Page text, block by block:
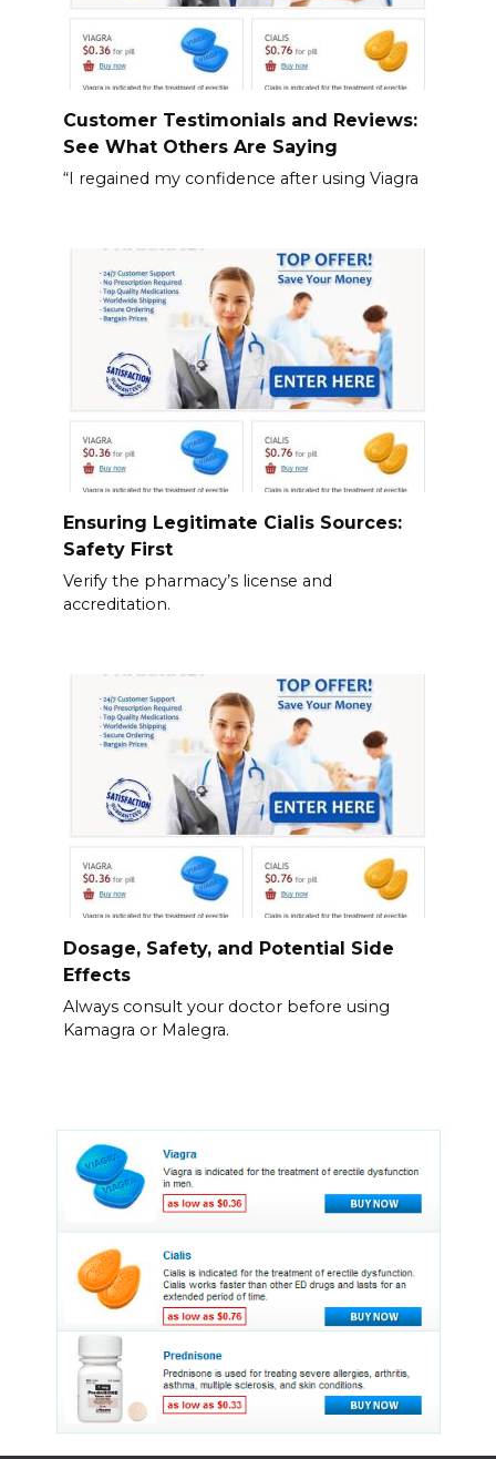
Customer Testimonials and Reviews:
See What Others Are Saying
“I regained my confidence after using Viagra
Ensuring Legitimate Cialis Sources:
Safety First
Verify the pharmacy’s license and
accreditation.
Dosage, Safety, and Potential Side
Effects
Always consult your doctor before using
Kamagra or Malegra.